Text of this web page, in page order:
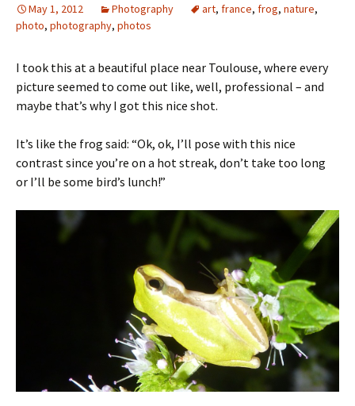
May 1, 2012 Photography art, france, frog, nature,
photo, photography, photos
I took this at a beautiful place near Toulouse, where every
picture seemed to come out like, well, professional – and
maybe that’s why I got this nice shot.
It’s like the frog said: “Ok, ok, I’ll pose with this nice
contrast since you’re on a hot streak, don’t take too long
or I’ll be some bird’s lunch!”